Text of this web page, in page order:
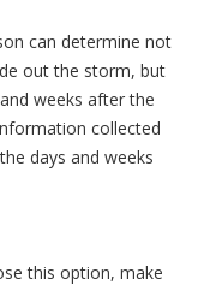
can determine not
out the storm, but
weeks after the
collected
days and weeks
this option, make